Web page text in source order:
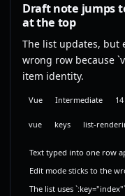
Draft note jumps
at the top
The list updates, but
wrong row because
item identity.
Vue Intermediate
vue keys list-
Text typed into one row
Edit mode sticks to the
The list uses `:key="index"`